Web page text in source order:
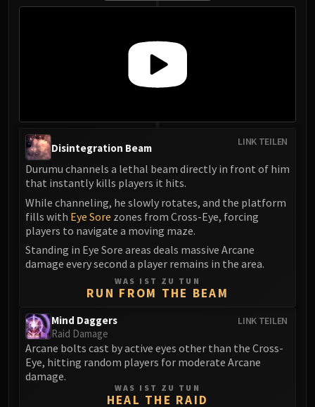
The Amalgamation Chamber
Assault of the Zaqali
Rashok, the Elder
Zskarn
Echo of Neltharion
Eranog
Sennarth
Primal Council
Dathea
Kurog
Diurna
Raszageth
ICECROWN CITADEL
Lady Deathwhisper
Deathbringer Saurfang
LINK TEILEN
Disintegration Beam
Durumu channels a lethal beam directly in front of him
that instantly kills players it hits.
While channeling, he slowly rotates, and the platform
fills with Eye Sore zones from Cross-Eye, forcing
players to navigate a moving maze.
Standing in Eye Sore areas deals massive Arcane
damage every second a player remains in the area.
WAS IST ZU TUN
RUN FROM THE BEAM
LINK TEILEN
Mind Daggers
Raid Damage
Arcane bolts cast by active eyes other than the Cross-
Eye, hitting random players for moderate Arcane
damage.
WAS IST ZU TUN
HEAL THE RAID